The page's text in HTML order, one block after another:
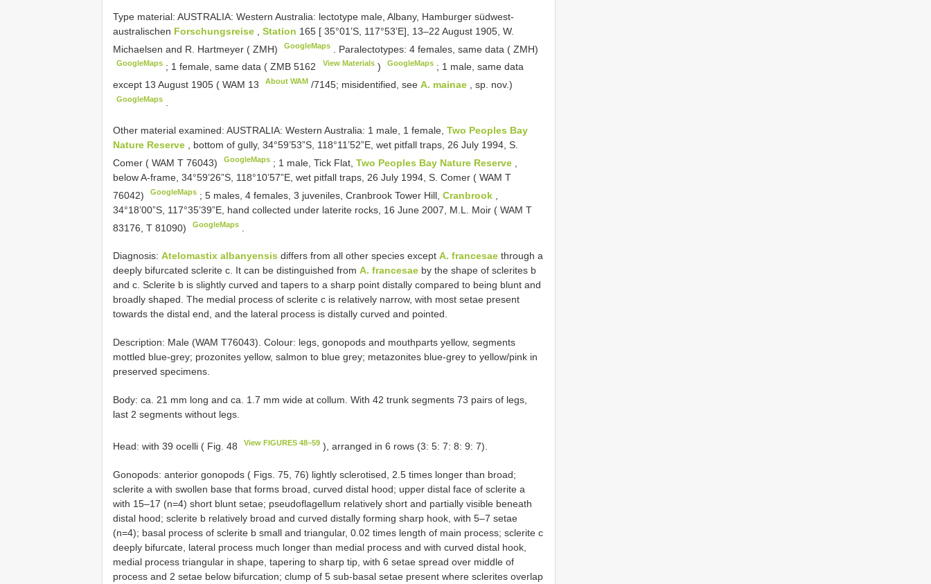
Type material: AUSTRALIA: Western Australia: lectotype male, Albany, Hamburger südwest-
australischen Forschungsreise Station 165 [ 35°01’S, 117°53’E], 13–22 August 1905, W.
Michaelsen and R. Hartmeyer ( ZMH)
GoogleMaps Paralectotypes: 4 females, same data ( ZMH)
GoogleMaps ; 1 female, same data (ZMB 5162 View Materials) GoogleMaps; 1 male, same data
except 13 August 1905 ( WAM 13 About WAM /7145; misidentified, seeA. mainae , sp. nov.)
GoogleMaps
Other material examined: AUSTRALIA: Western Australia: 1 male, 1 female, Two Peoples Bay
Nature Reserve , bottom of gully, 34°59’53”S, 118°11’52”E, wet pitfall traps, 26 July 1994, S.
Comer ( WAM T 76043)
GoogleMaps ; 1 male, Tick Flat,Two Peoples Bay Nature Reserve
below A-frame, 34°59’26”S, 118°10’57”E, wet pitfall traps, 26 July 1994, S. Comer ( WAM T
76042)
GoogleMaps ;5 males, 4 females, 3 juveniles, Cranbrook Tower Hill,Cranbrook
34°18’00”S, 117°35’39”E, hand collected under laterite rocks, 16 June 2007, M.L. Moir ( WAM T
83176, T 81090)
GoogleMaps
Diagnosis: Atelomastix albanyensis differs from all other species except A. francesae through a
deeply bifurcated sclerite c. It can be distinguished from A. francesae by the shape of sclerites b
and c. Sclerite b is slightly curved and tapers to a sharp point distally compared to being blunt and
broadly shaped. The medial process of sclerite c is relatively narrow, with most setae present
towards the distal end, and the lateral process is distally curved and pointed.
Description: Male (WAM T76043). Colour: legs, gonopods and mouthparts yellow, segments
mottled blue-grey; prozonites yellow, salmon to blue grey; metazonites blue-grey to yellow/pink in
preserved specimens.
Body: ca. 21 mm long and ca. 1.7 mm wide at collum. With 42 trunk segments 73 pairs of legs,
last 2 segments without legs.
Head: with 39 ocelli ( Fig. 48 View FIGURES 48–59 ), arranged in 6 rows (3: 5: 7: 8: 9: 7).
Gonopods: anterior gonopods ( Figs. 75, 76) lightly sclerotised, 2.5 times longer than broad;
sclerite a with swollen base that forms broad, curved distal hood; upper distal face of sclerite a
with 15–17 (n=4) short blunt setae; pseudoflagellum relatively short and partially visible beneath
distal hood; sclerite b relatively broad and curved distally forming sharp hook, with 5–7 setae
(n=4); basal process of sclerite b small and triangular, 0.02 times length of main process; sclerite c
deeply bifurcate, lateral process much longer than medial process and with curved distal hook,
medial process triangular in shape, tapering to sharp tip, with 6 setae spread over middle of
process and 2 setae below bifurcation; clump of 5 sub-basal setae present where sclerites overlap